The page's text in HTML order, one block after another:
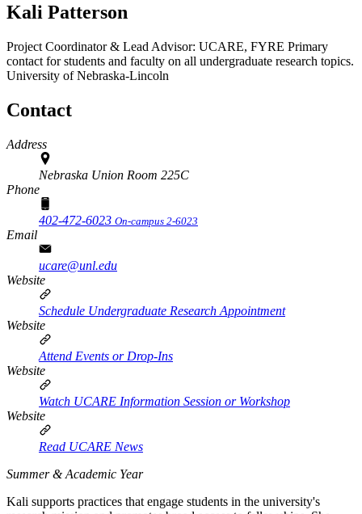
Kali Patterson
Project Coordinator & Lead Advisor: UCARE, FYRE Primary
contact for students and faculty on all undergraduate research topics.
University of Nebraska-Lincoln
Contact
Address
Nebraska Union Room 225C
Phone
402-472-6023 On-campus 2-6023
Email
ucare@unl.edu
Website
Schedule Undergraduate Research Appointment
Website
Attend Events or Drop-Ins
Website
Watch UCARE Information Session or Workshop
Website
Read UCARE News
Summer & Academic Year
Kali supports practices that engage students in the university's